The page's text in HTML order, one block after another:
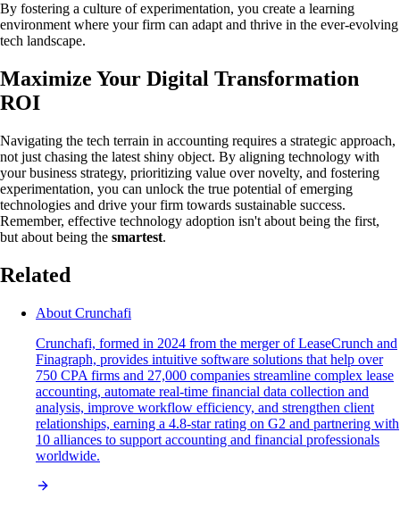
By fostering a culture of experimentation, you create a learning
environment where your firm can adapt and thrive in the ever-evolving
tech landscape.
Maximize Your Digital Transformation
ROI
Navigating the tech terrain in accounting requires a strategic approach,
not just chasing the latest shiny object. By aligning technology with
your business strategy, prioritizing value over novelty, and fostering
experimentation, you can unlock the true potential of emerging
technologies and drive your firm towards sustainable success.
Remember, effective technology adoption isn't about being the first,
but about being the smartest.
Related
About Crunchafi
Crunchafi, formed in 2024 from the merger of LeaseCrunch and
Finagraph, provides intuitive software solutions that help over
750 CPA firms and 27,000 companies streamline complex lease
accounting, automate real-time financial data collection and
analysis, improve workflow efficiency, and strengthen client
relationships, earning a 4.8-star rating on G2 and partnering with
10 alliances to support accounting and financial professionals
worldwide.